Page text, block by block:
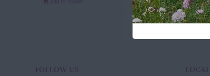
FOLLOW US